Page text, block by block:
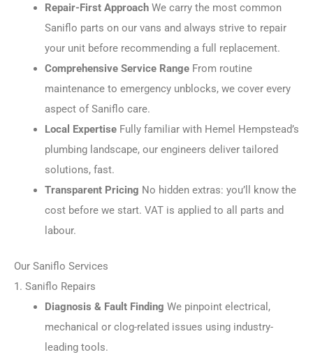
Repair-First ApproachWe carry the most common
Saniflo parts on our vans and always strive to repair
your unit before recommending a full replacement.
Comprehensive Service RangeFrom routine
maintenance to emergency unblocks, we cover every
aspect of Saniflo care.
Local ExpertiseFully familiar with Hemel Hempstead’s
plumbing landscape, our engineers deliver tailored
solutions, fast.
Transparent Pricing No hidden extras: you’ll know the
cost before we start. VAT is applied to all parts and
labour.
Our Saniflo Services
1. Saniflo Repairs
Diagnosis & Fault Finding We pinpoint electrical,
mechanical or clog-related issues using industry-
leading tools.